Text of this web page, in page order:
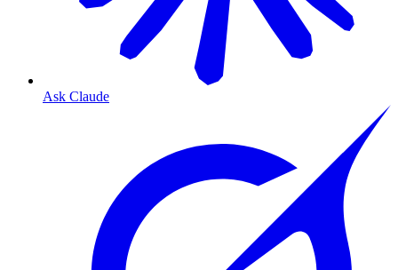
Ask Claude